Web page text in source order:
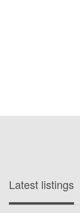
Latest listings